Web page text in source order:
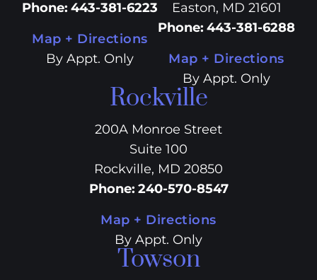
Phone: 443-381-6223
Map + Directions
By Appt. Only
Easton, MD 21601
Phone: 443-381-6288
Map + Directions
By Appt. Only
Rockville
200A Monroe Street
Suite 100
Rockville, MD 20850
Phone: 240-570-8547
Map + Directions
By Appt. Only
Towson